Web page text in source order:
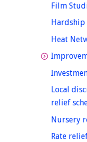
Film
Heat
Local
relief
Nursery
Rate